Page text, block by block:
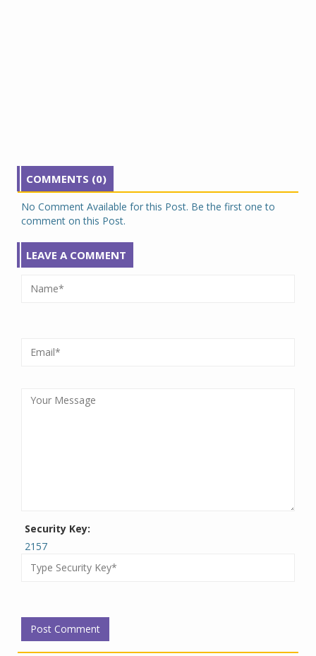
COMMENTS (0)
No Comment Available for this Post. Be the first one to
comment on this Post.
LEAVE A COMMENT
Security Key:
2157